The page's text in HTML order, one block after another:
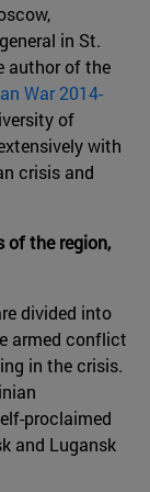
in St.
author of the
War 2014-
of
with
crisis and
of the region,
divided into
armed conflict
in the crisis.
proclaimed
and Lugansk